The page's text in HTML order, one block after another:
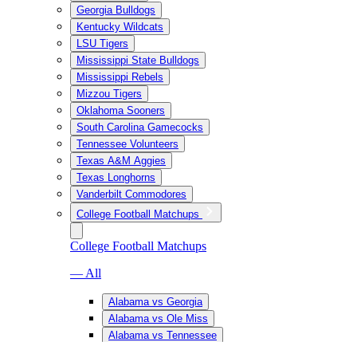
Georgia Bulldogs
Kentucky Wildcats
LSU Tigers
Mississippi State Bulldogs
Mississippi Rebels
Mizzou Tigers
Oklahoma Sooners
South Carolina Gamecocks
Tennessee Volunteers
Texas A&M Aggies
Texas Longhorns
Vanderbilt Commodores
College Football Matchups
College Football Matchups
— All
Alabama vs Georgia
Alabama vs Ole Miss
Alabama vs Tennessee